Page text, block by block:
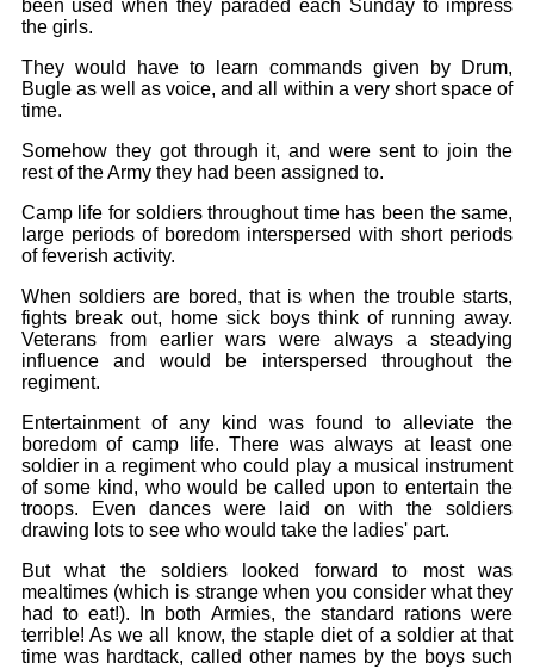
been used when they paraded each Sunday to impress
the girls.
They would have to learn commands given by Drum,
Bugle as well as voice, and all within a very short space of
time.
Somehow they got through it, and were sent to join the
rest of the Army they had been assigned to.
Camp life for soldiers throughout time has been the same,
large periods of boredom interspersed with short periods
of feverish activity.
When soldiers are bored, that is when the trouble starts,
fights break out, home sick boys think of running away.
Veterans from earlier wars were always a steadying
influence and would be interspersed throughout the
regiment.
Entertainment of any kind was found to alleviate the
boredom of camp life. There was always at least one
soldier in a regiment who could play a musical instrument
of some kind, who would be called upon to entertain the
troops. Even dances were laid on with the soldiers
drawing lots to see who would take the ladies' part.
But what the soldiers looked forward to most was
mealtimes (which is strange when you consider what they
had to eat!). In both Armies, the standard rations were
terrible! As we all know, the staple diet of a soldier at that
time was hardtack, called other names by the boys such